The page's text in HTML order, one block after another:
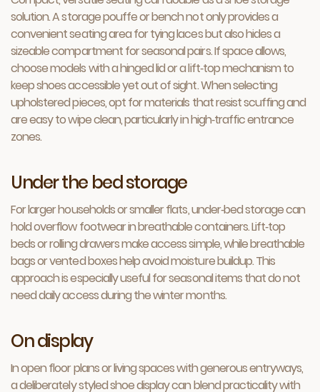
solution. A storage pouffe or bench not only provides a
convenient seating area for tying laces but also hides a
sizeable compartment for seasonal pairs. If space allows,
choose models with a hinged lid or a lift‑top mechanism to
keep shoes accessible yet out of sight. When selecting
upholstered pieces, opt for materials that resist scuffing and
are easy to wipe clean, particularly in high‑traffic entrance
zones.
Under the bed storage
For larger households or smaller flats, under‑bed storage can
hold overflow footwear in breathable containers. Lift‑top
beds or rolling drawers make access simple, while breathable
bags or vented boxes help avoid moisture buildup. This
approach is especially useful for seasonal items that do not
need daily access during the winter months.
On display
In open floor plans or living spaces with generous entryways,
a deliberately styled shoe display can blend practicality with